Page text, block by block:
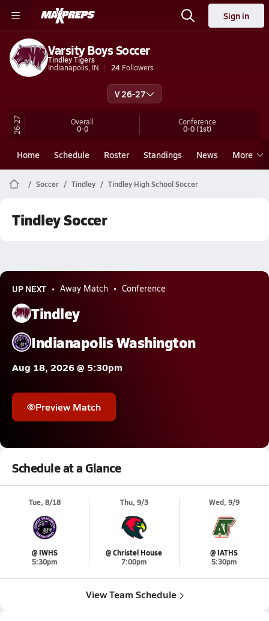
Sign in
Varsity Boys Soccer
Tindley Tigers
Indianapolis, IN
24 Followers
V 26-27
26-27 Overall
0-0
Conference
0-0(1st)
Home Schedule Roster Standings News More
Soccer Tindley Tindley High School Soccer
Tindley Soccer
UP NEXT Away Match Conference
Tindley
Indianapolis Washington
Aug 18, 2026 @ 5:30pm
Preview Match
Schedule at a Glance
Tue, 8/18
@ IWHS
5:30pm
Thu, 9/3
@ Christel House
7:00pm
Wed, 9/9
@ IATHS
5:30pm
View Team Schedule